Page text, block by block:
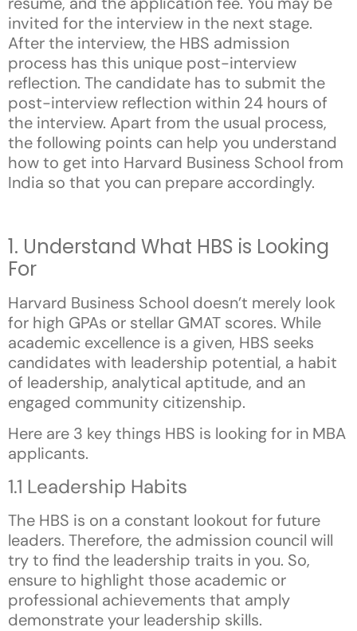
invited for the interview in the next stage.
After the interview, the HBS admission
process has this unique post-interview
reflection. The candidate has to submit the
post-interview reflection within 24 hours of
the interview. Apart from the usual process,
the following points can help you understand
how to get into Harvard Business School from
India so that you can prepare accordingly.
1. Understand What HBS is Looking
For
Harvard Business School doesn’t merely look
for high GPAs or stellar GMAT scores. While
academic excellence is a given, HBS seeks
candidates with leadership potential, a habit
of leadership, analytical aptitude, and an
engaged community citizenship.
Here are 3 key things HBS is looking for in MBA
applicants.
1.1 Leadership Habits
The HBS is on a constant lookout for future
leaders. Therefore, the admission council will
try to find the leadership traits in you. So,
ensure to highlight those academic or
professional achievements that amply
demonstrate your leadership skills.